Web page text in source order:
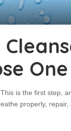
One
is the first step,
properly,